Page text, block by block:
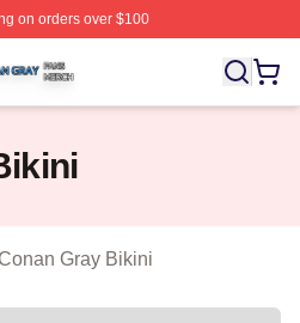
on orders over $100
Officially Licensed Conan Gray
Gray Bikini